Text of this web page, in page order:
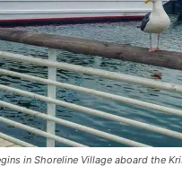
in Shoreline Village aboard the